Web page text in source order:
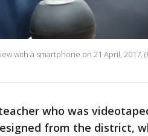
with a smartphone on 21 April, 2017.
who was
from the district,